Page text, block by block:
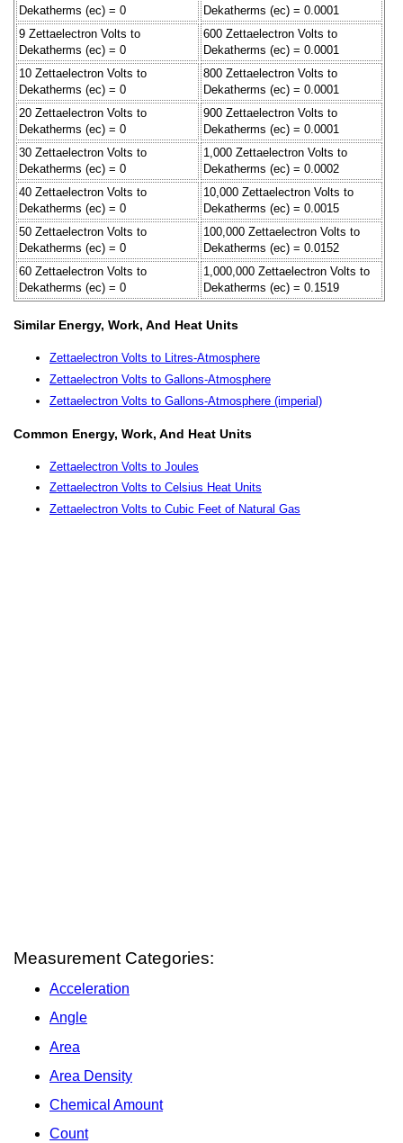
Dekatherms (ec) = 0
Dekatherms (ec) = 0.0001
9 Zettaelectron Volts to
Dekatherms (ec) = 0
600 Zettaelectron Volts to
Dekatherms (ec) = 0.0001
10 Zettaelectron Volts to
Dekatherms (ec) = 0
800 Zettaelectron Volts to
Dekatherms (ec) = 0.0001
20 Zettaelectron Volts to
Dekatherms (ec) = 0
900 Zettaelectron Volts to
Dekatherms (ec) = 0.0001
30 Zettaelectron Volts to
Dekatherms (ec) = 0
1,000 Zettaelectron Volts to
Dekatherms (ec) = 0.0002
40 Zettaelectron Volts to
Dekatherms (ec) = 0
10,000 Zettaelectron Volts to
Dekatherms (ec) = 0.0015
50 Zettaelectron Volts to
Dekatherms (ec) = 0
100,000 Zettaelectron Volts to
Dekatherms (ec) = 0.0152
60 Zettaelectron Volts to
Dekatherms (ec) = 0
1,000,000 Zettaelectron Volts to
Dekatherms (ec) = 0.1519
Similar Energy, Work, And Heat Units
Zettaelectron Volts to Litres-Atmosphere
Zettaelectron Volts to Gallons-Atmosphere
Zettaelectron Volts to Gallons-Atmosphere (imperial)
Common Energy, Work, And Heat Units
Zettaelectron Volts to Joules
Zettaelectron Volts to Celsius Heat Units
Zettaelectron Volts to Cubic Feet of Natural Gas
Measurement Categories:
Acceleration
Angle
Area
Area Density
Chemical Amount
Count